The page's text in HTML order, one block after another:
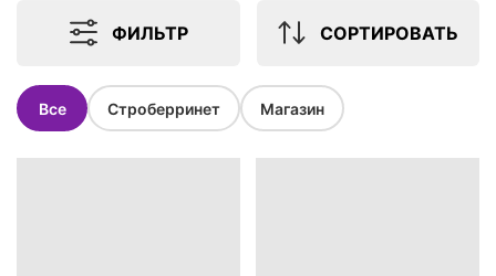
ФИЛЬТР СОРТИРОВАТЬ
Все Строберринет Магазин